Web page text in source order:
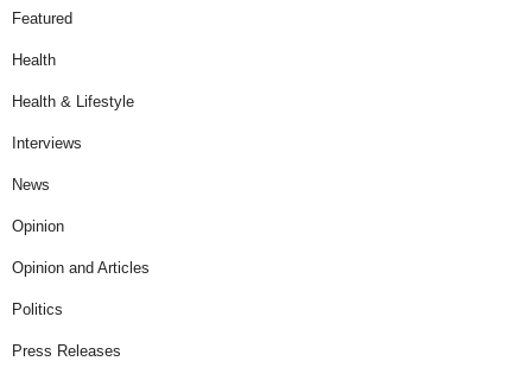
Featured
Health
Health & Lifestyle
Interviews
News
Opinion
Opinion and Articles
Politics
Press Releases